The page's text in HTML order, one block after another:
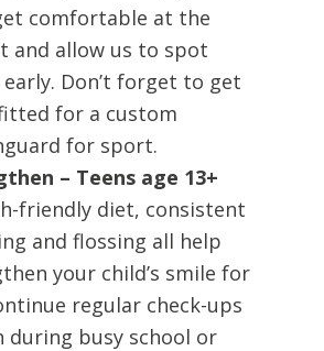
comfortable at the
and allow us to spot
early. Don’t forget to get
for a custom
for sport.
– Teens age 13+
friendly diet, consistent
and flossing all help
your child’s smile for
regular check-ups
during busy school or